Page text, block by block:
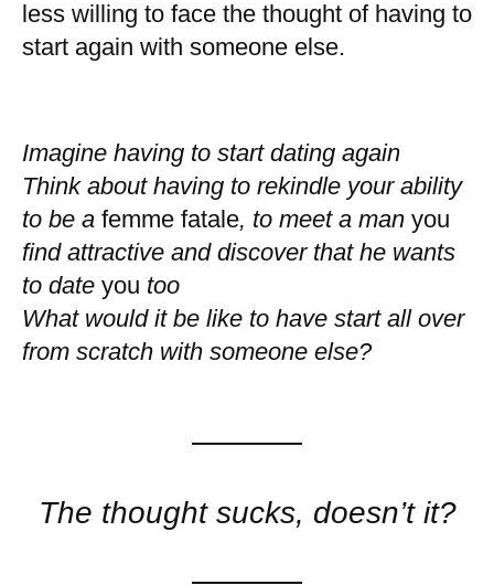
less willing to face the thought of having to
start again with someone else.
Imagine having to start dating again
Think about having to rekindle your ability
to be a femme fatale, to meet a man you
find attractive and discover that he wants
to date you too
What would it be like to have start all over
from scratch with someone else?
The thought sucks, doesn’t it?